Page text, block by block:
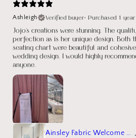
Ashleigh
Verified buyer•Purchased 1
Jojo's creations were stunning. The
perfection as is her unique design. Both
seating chart were beautiful and
wedding design. I would highly
anyone.
Ainsley Fabric Welcome Sign